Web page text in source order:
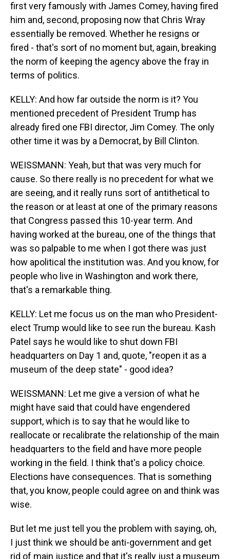
first very famously with James Comey, having fired
him and, second, proposing now that Chris Wray
essentially be removed. Whether he resigns or
fired - that's sort of no moment but, again, breaking
the norm of keeping the agency above the fray in
terms of politics.
KELLY: And how far outside the norm is it? You
mentioned precedent of President Trump has
already fired one FBI director, Jim Comey. The only
other time it was by a Democrat, by Bill Clinton.
WEISSMANN: Yeah, but that was very much for
cause. So there really is no precedent for what we
are seeing, and it really runs sort of antithetical to
the reason or at least at one of the primary reasons
that Congress passed this 10-year term. And
having worked at the bureau, one of the things that
was so palpable to me when I got there was just
how apolitical the institution was. And you know, for
people who live in Washington and work there,
that's a remarkable thing.
KELLY: Let me focus us on the man who President-
elect Trump would like to see run the bureau. Kash
Patel says he would like to shut down FBI
headquarters on Day 1 and, quote, "reopen it as a
museum of the deep state" - good idea?
WEISSMANN: Let me give a version of what he
might have said that could have engendered
support, which is to say that he would like to
reallocate or recalibrate the relationship of the main
headquarters to the field and have more people
working in the field. I think that's a policy choice.
Elections have consequences. That is something
that, you know, people could agree on and think was
wise.
But let me just tell you the problem with saying, oh,
I just think we should be anti-government and get
rid of main justice and that it's really just a museum